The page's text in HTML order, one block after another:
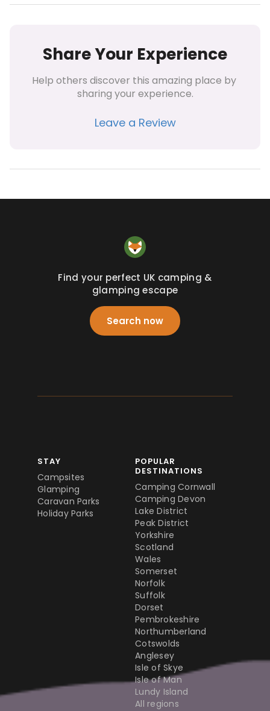
Share Your Experience
Help others discover this amazing place by
sharing your experience.
Leave a Review
Find your perfect UK camping &
glamping escape
Search now
STAY
Campsites
Glamping
Caravan Parks
Holiday Parks
POPULAR
DESTINATIONS
Camping Cornwall
Camping Devon
Lake District
Peak District
Yorkshire
Scotland
Wales
Somerset
Norfolk
Suffolk
Dorset
Pembrokeshire
Northumberland
Cotswolds
Anglesey
Isle of Skye
Isle of Man
Lundy Island
All regions